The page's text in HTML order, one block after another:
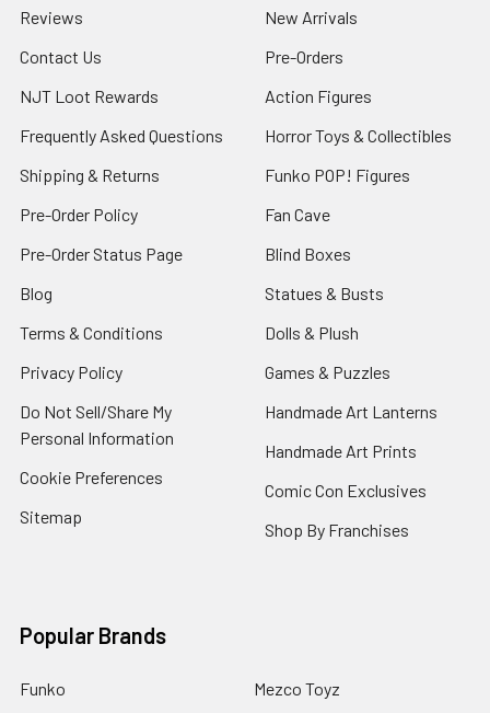
Reviews
Contact Us
NJT Loot Rewards
Frequently Asked Questions
Shipping & Returns
Pre-Order Policy
Pre-Order Status Page
Blog
Terms & Conditions
Privacy Policy
Do Not Sell/Share My
Personal Information
Cookie Preferences
Sitemap
New Arrivals
Pre-Orders
Action Figures
Horror Toys & Collectibles
Funko POP! Figures
Fan Cave
Blind Boxes
Statues & Busts
Dolls & Plush
Games & Puzzles
Handmade Art Lanterns
Handmade Art Prints
Comic Con Exclusives
Shop By Franchises
Popular Brands
Funko Mezco Toyz